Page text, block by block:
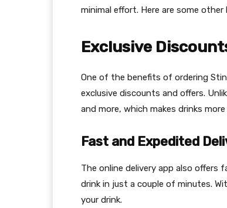
minimal effort. Here are some
Exclusive
One of the benefits of ordering
exclusive discounts and offers.
and more, which makes drinks
Fast and Expedited
The online delivery app also offers
drink in just a couple of minutes.
your drink.